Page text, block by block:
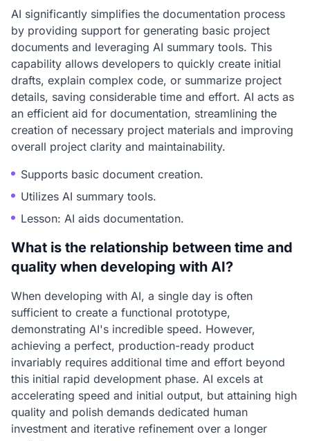
AI significantly simplifies the documentation process
by providing support for generating basic project
documents and leveraging AI summary tools. This
capability allows developers to quickly create initial
drafts, explain complex code, or summarize project
details, saving considerable time and effort. AI acts as
an efficient aid for documentation, streamlining the
creation of necessary project materials and improving
overall project clarity and maintainability.
Supports basic document creation.
Utilizes AI summary tools.
Lesson: AI aids documentation.
What is the relationship between time and
quality when developing with AI?
When developing with AI, a single day is often
sufficient to create a functional prototype,
demonstrating AI's incredible speed. However,
achieving a perfect, production-ready product
invariably requires additional time and effort beyond
this initial rapid development phase. AI excels at
accelerating speed and initial output, but attaining high
quality and polish demands dedicated human
investment and iterative refinement over a longer